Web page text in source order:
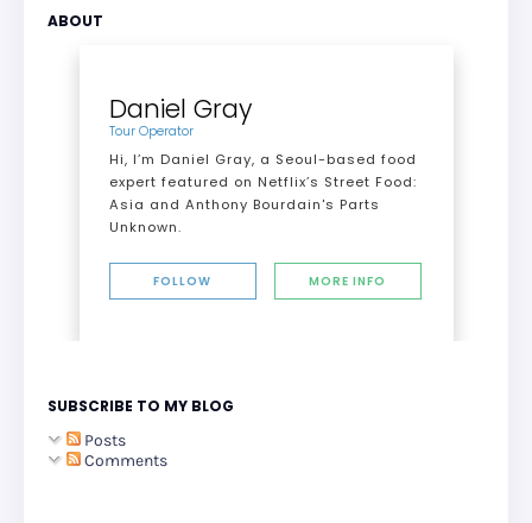
ABOUT
Daniel Gray
Tour Operator
Hi, I’m Daniel Gray, a Seoul-based food
expert featured on Netflix’s Street Food:
Asia and Anthony Bourdain's Parts
Unknown.
FOLLOW MORE INFO
SUBSCRIBE TO MY BLOG
Posts
Comments